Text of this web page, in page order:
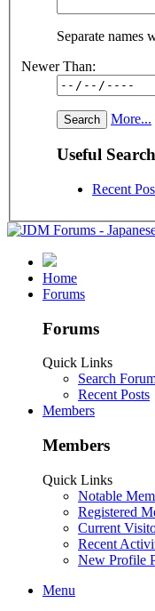
Separate names
Newer Than:
More...
Useful
Recent
Home
Forums
Forums
Quick Links
Search
Recent Posts
Members
Members
Quick Links
Notable
Registered
Current
Recent
New Profile
Menu